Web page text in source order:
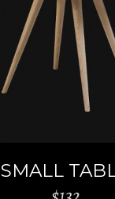
ADD TO CART
SMALL